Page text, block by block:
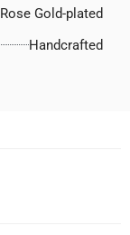
Rose Gold-plated
Handcrafted